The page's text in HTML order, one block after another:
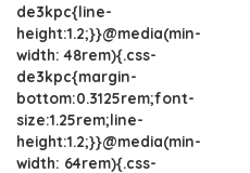
de3kpc{line-
height:1.2;}}@media(min-
width: 48rem){.css-
de3kpc{margin-
bottom:0.3125rem;font-
size:1.25rem;line-
height:1.2;}}@media(min-
width: 64rem){.css-